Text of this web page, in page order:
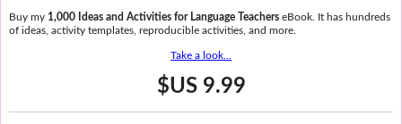
Buy my 1,000 Ideas and Activities for Language TeacherseBook. It has hundreds
of ideas, activity templates, reproducible activities, and more.
Take a look...
$US 9.99